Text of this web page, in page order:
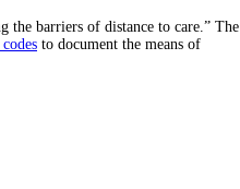
the barriers of distance to care.” The
to document the means of